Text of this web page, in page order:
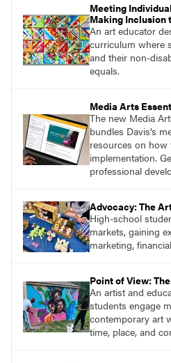
Meeting
Making Inclusion
An art educator
curriculum where
and their non-
equals.
Media Arts
The new Media
bundles Davis’s
resources on how
implementation.
professional
Advocacy: The
High-school
markets, gaining
marketing,
Point of View:
An artist and
students engage
contemporary art
time, place, and